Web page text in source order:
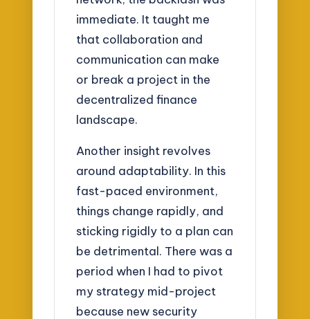
immediate. It taught me
that collaboration and
communication can make
or break a project in the
decentralized finance
landscape.
Another insight revolves
around adaptability. In this
fast-paced environment,
things change rapidly, and
sticking rigidly to a plan can
be detrimental. There was a
period when I had to pivot
my strategy mid-project
because new security